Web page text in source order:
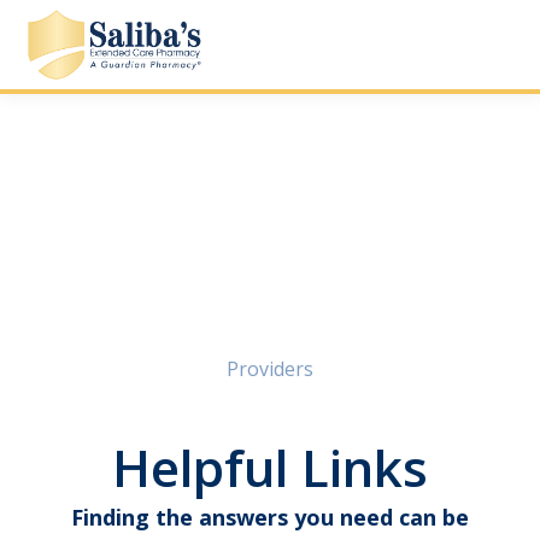
Providers
Helpful Links
Finding the answers you need can be